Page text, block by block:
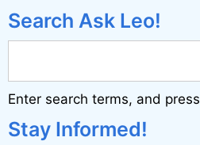
Search Ask Leo!
Enter search terms, and press
Stay Informed!